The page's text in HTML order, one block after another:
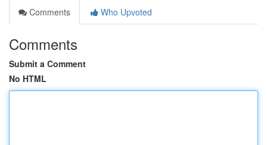
Comments
Who Upvoted
Comments
Submit a Comment
No HTML